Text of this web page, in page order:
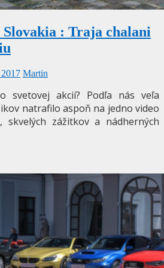
Slovakia : Traja chalani
Martin
akcií? Podľa nás veľa
natrafilo aspoň na jedno video
skvelých zážitkov a nádherných